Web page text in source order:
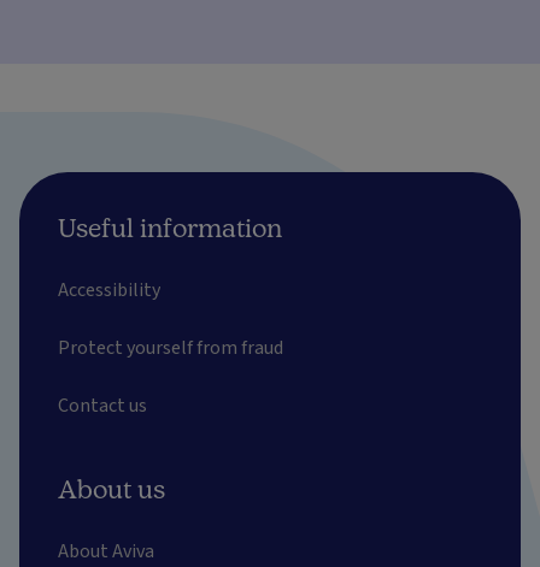
Useful information
Accessibility
Protect yourself from fraud
Contact us
About us
About Aviva